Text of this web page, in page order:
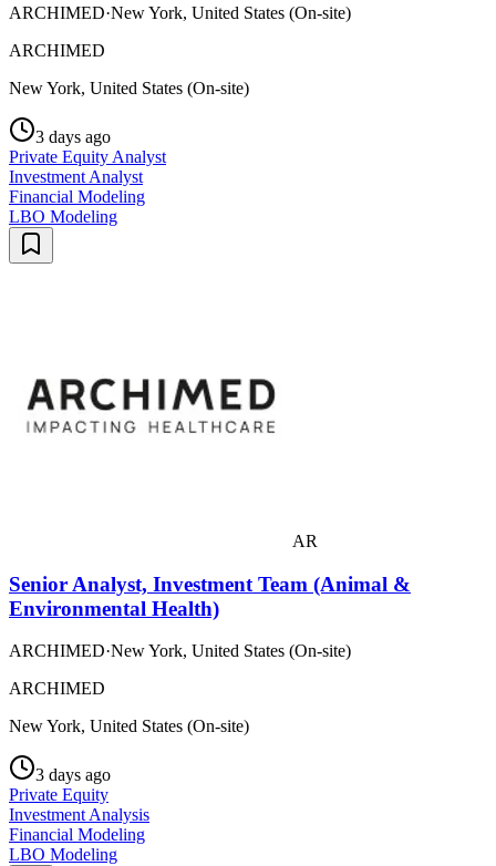
ARCHIMED·New York, United States (On-site)
ARCHIMED
New York, United States (On-site)
3 days ago
Private Equity Analyst
Investment Analyst
Financial Modeling
LBO Modeling
AR
Senior Analyst, Investment Team (Animal &
Environmental Health)
ARCHIMED·New York, United States (On-site)
ARCHIMED
New York, United States (On-site)
3 days ago
Private Equity
Investment Analysis
Financial Modeling
LBO Modeling